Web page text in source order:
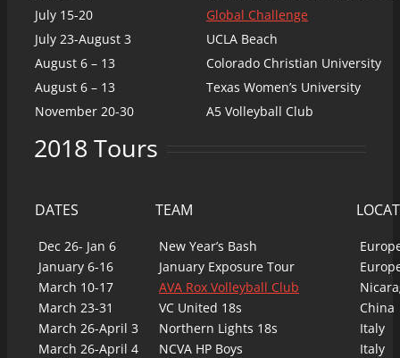
July 15-20
Global Challenge
July 23-August 3
UCLA Beach
August 6 – 13
Colorado Christian University
August 6 – 13
Texas Women’s University
November 20-30
A5 Volleyball Club
2018 Tours
DATES TEAM
Dec 26- Jan 6 New Year’s Bash
January 6-16
January Exposure Tour
March 10-17
AVA Rox Volleyball Club
March 23-31
VC United 18s
China
March 26-April 3
Northern Lights 18s
Italy
March 26-April 4
NCVA HP Boys
Italy